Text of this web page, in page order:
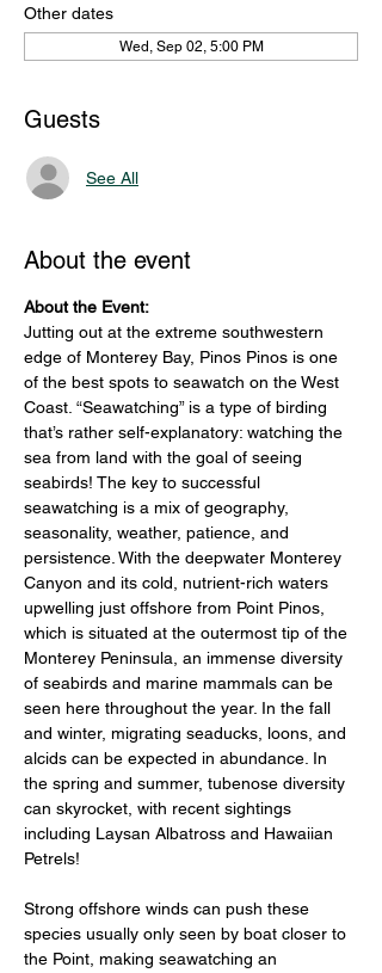
Other dates
Wed, Sep 02, 5:00 PM
Guests
See All
About the event
About the Event:
Jutting out at the extreme southwestern
edge of Monterey Bay, Pinos Pinos is one
of the best spots to seawatch on the West
Coast. “Seawatching” is a type of birding
that’s rather self-explanatory: watching the
sea from land with the goal of seeing
seabirds! The key to successful
seawatching is a mix of geography,
seasonality, weather, patience, and
persistence. With the deepwater Monterey
Canyon and its cold, nutrient-rich waters
upwelling just offshore from Point Pinos,
which is situated at the outermost tip of the
Monterey Peninsula, an immense diversity
of seabirds and marine mammals can be
seen here throughout the year. In the fall
and winter, migrating seaducks, loons, and
alcids can be expected in abundance. In
the spring and summer, tubenose diversity
can skyrocket, with recent sightings
including Laysan Albatross and Hawaiian
Petrels!
Strong offshore winds can push these
species usually only seen by boat closer to
the Point, making seawatching an